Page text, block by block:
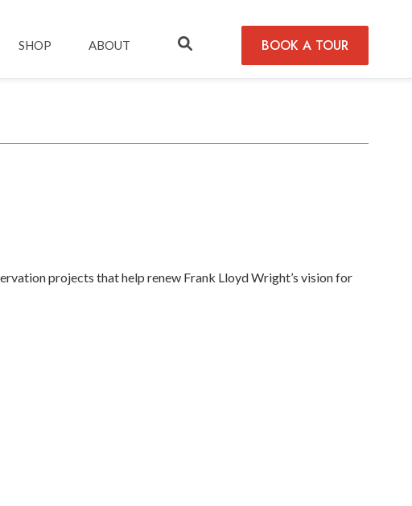
SHOP ABOUT BOOK A TOUR
projects that help renew Frank Lloyd Wright’s vision for